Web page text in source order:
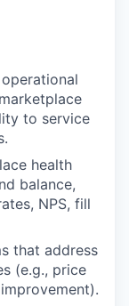
to service
health
balance,
NPS, fill
that address
(e.g., price